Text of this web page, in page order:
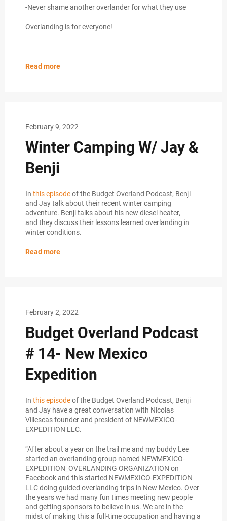
-Never shame another overlander for what they use
Overlanding is for everyone!
Read more
February 9, 2022
Winter Camping W/ Jay &
Benji
In this episodeof the Budget Overland Podcast, Benji
and Jay talk about their recent winter camping
adventure. Benji talks about his new diesel heater,
and they discuss their lessons learned overlanding in
winter conditions.
Read more
February 2, 2022
Budget Overland Podcast
# 14- New Mexico
Expedition
In this episodeof the Budget Overland Podcast, Benji
and Jay have a great conversation with Nicolas
Villescas founder and president of NEWMEXICO-
EXPEDITION LLC.
“After about a year on the trail me and my buddy Lee
started an overlanding group named NEWMEXICO-
EXPEDITION_OVERLANDING ORGANIZATION on
Facebook and this started NEWMEXICO-EXPEDITION
LLC doing guided overlanding trips in New Mexico. Over
the years we had many fun times meeting new people
and getting sponsors to believe in us. We are in the
midst of making this a full-time occupation and having a